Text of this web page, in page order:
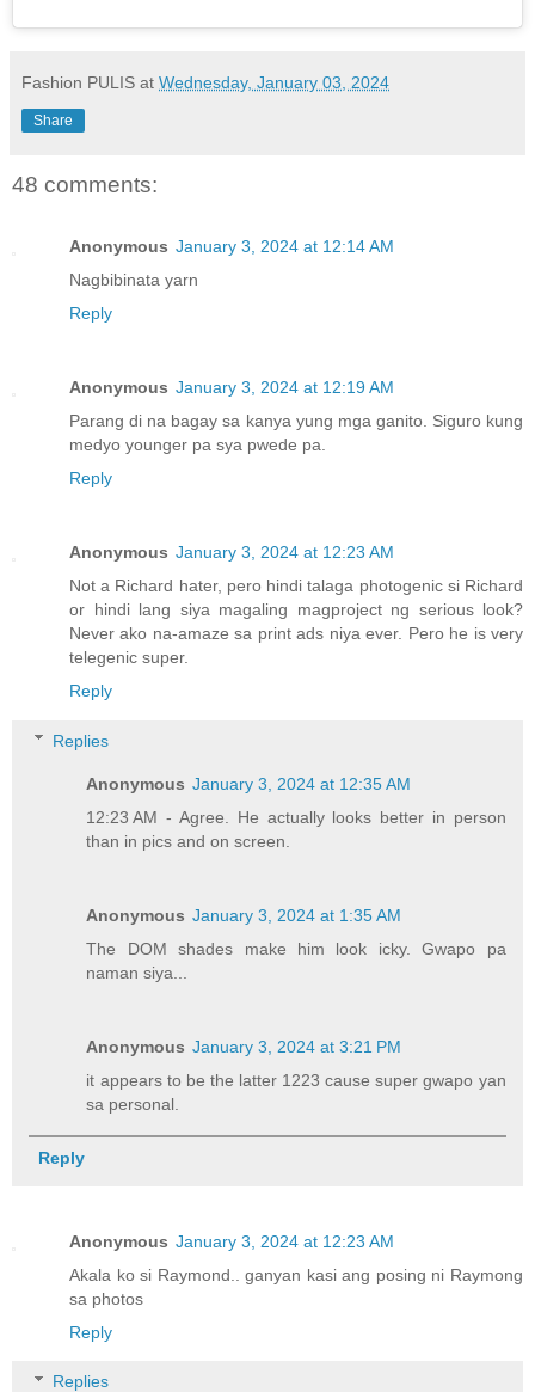
Fashion PULIS at Wednesday, January 03, 2024
Share
48 comments:
Anonymous January 3, 2024 at 12:14 AM
Nagbibinata yarn
Reply
Anonymous January 3, 2024 at 12:19 AM
Parang di na bagay sa kanya yung mga ganito. Siguro kung
medyo younger pa sya pwede pa.
Reply
Anonymous January 3, 2024 at 12:23 AM
Not a Richard hater, pero hindi talaga photogenic si Richard
or hindi lang siya magaling magproject ng serious look?
Never ako na-amaze sa print ads niya ever. Pero he is very
telegenic super.
Reply
Replies
Anonymous January 3, 2024 at 12:35 AM
12:23 AM - Agree. He actually looks better in person
than in pics and on screen.
Anonymous January 3, 2024 at 1:35 AM
The DOM shades make him look icky. Gwapo pa
naman siya...
Anonymous January 3, 2024 at 3:21 PM
it appears to be the latter 1223 cause super gwapo yan
sa personal.
Reply
Anonymous January 3, 2024 at 12:23 AM
Akala ko si Raymond.. ganyan kasi ang posing ni Raymong
sa photos
Reply
Replies